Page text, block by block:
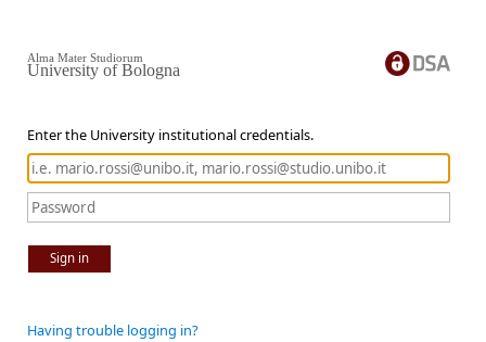
Enter the University institutional credentials.
Sign in
Alma Mater Studiorum
University of Bologna
Having trouble logging in?